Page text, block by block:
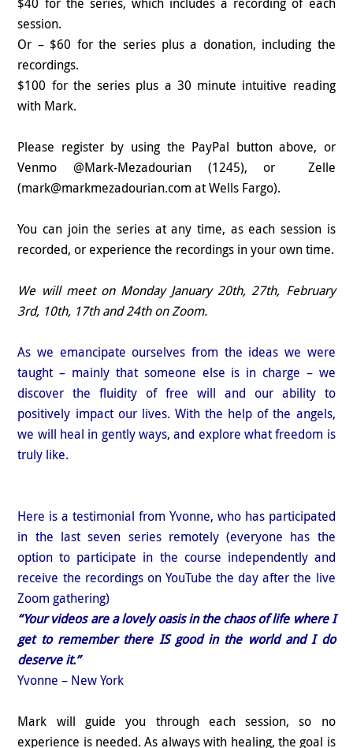
session.
Or – $60 for the series plus a donation, including the
recordings.
$100 for the series plus a 30 minute intuitive reading
with Mark.
Please register by using the PayPal button above, or
Venmo @Mark-Mezadourian (1245), or Zelle
(mark@markmezadourian.com at Wells Fargo).
You can join the series at any time, as each session is
recorded, or experience the recordings in your own time.
We will meet on Monday January 20th, 27th, February
3rd, 10th, 17th and 24th on Zoom.
As we emancipate ourselves from the ideas we were
taught – mainly that someone else is in charge – we
discover the fluidity of free will and our ability to
positively impact our lives. With the help of the angels,
we will heal in gently ways, and explore what freedom is
truly like.
Here is a testimonial from Yvonne, who has participated
in the last seven series remotely (everyone has the
option to participate in the course independently and
receive the recordings on YouTube the day after the live
Zoom gathering)
“Your videos are a lovely oasis in the chaos of life where I
get to remember there IS good in the world and I do
deserve it.”
Yvonne – New York
Mark will guide you through each session, so no
experience is needed. As always with healing, the goal is